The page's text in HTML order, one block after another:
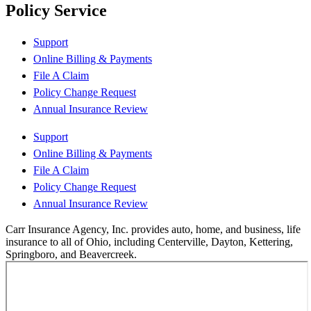
Policy Service
Support
Online Billing & Payments
File A Claim
Policy Change Request
Annual Insurance Review
Support
Online Billing & Payments
File A Claim
Policy Change Request
Annual Insurance Review
Carr Insurance Agency, Inc. provides auto, home, and business, life
insurance to all of Ohio, including Centerville, Dayton, Kettering,
Springboro, and Beavercreek.